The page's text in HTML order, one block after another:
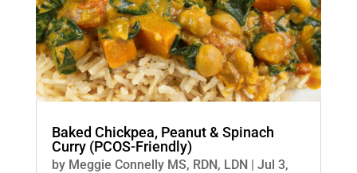
Baked Chickpea, Peanut & Spinach
Curry (PCOS-Friendly)
by Meggie Connelly MS, RDN, LDN| Jul 3,